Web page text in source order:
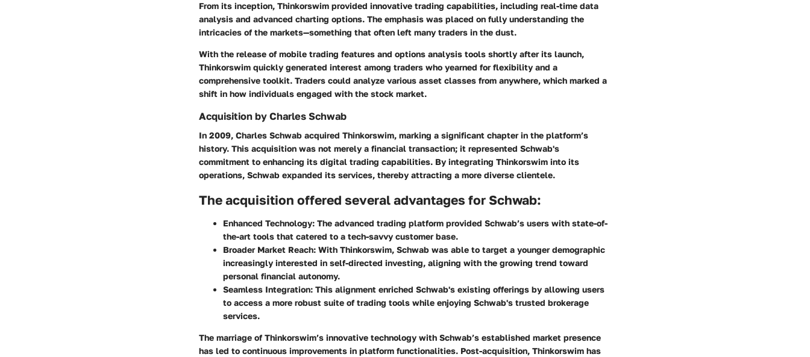
From its inception, Thinkorswim provided innovative trading capabilities, including real-time data
analysis and advanced charting options. The emphasis was placed on fully understanding the
intricacies of the markets—something that often left many traders in the dust.
With the release of mobile trading features and options analysis tools shortly after its launch,
Thinkorswim quickly generated interest among traders who yearned for flexibility and a
comprehensive toolkit. Traders could analyze various asset classes from anywhere, which marked a
shift in how individuals engaged with the stock market.
Acquisition by Charles Schwab
In 2009, Charles Schwab acquired Thinkorswim, marking a significant chapter in the platform’s
history. This acquisition was not merely a financial transaction; it represented Schwab's
commitment to enhancing its digital trading capabilities. By integrating Thinkorswim into its
operations, Schwab expanded its services, thereby attracting a more diverse clientele.
The acquisition offered several advantages for Schwab:
Enhanced Technology: The advanced trading platform provided Schwab’s users with state-of-
the-art tools that catered to a tech-savvy customer base.
Broader Market Reach: With Thinkorswim, Schwab was able to target a younger demographic
increasingly interested in self-directed investing, aligning with the growing trend toward
personal financial autonomy.
Seamless Integration: This alignment enriched Schwab's existing offerings by allowing users
to access a more robust suite of trading tools while enjoying Schwab's trusted brokerage
services.
The marriage of Thinkorswim’s innovative technology with Schwab’s established market presence
has led to continuous improvements in platform functionalities. Post-acquisition, Thinkorswim has